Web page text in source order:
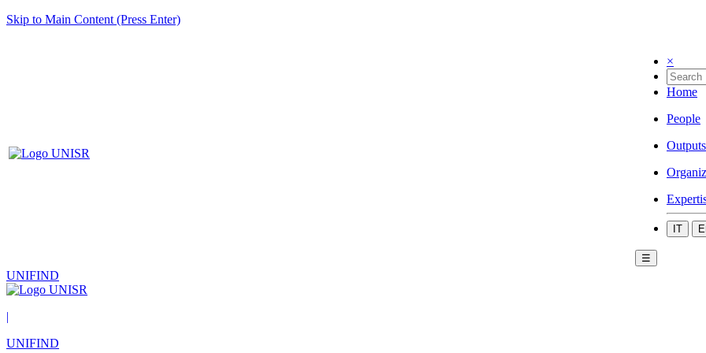
Skip to Main Content (Press Enter)
×
Home
People
Outputs
IT
☰
UNIFIND
|
UNIFIND